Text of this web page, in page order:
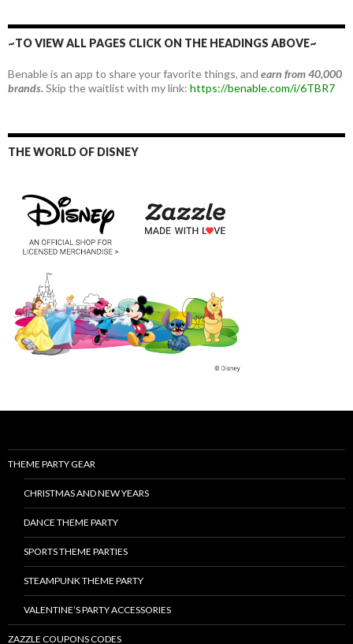
~TO VIEW ALL PAGES CLICK ON THE HEADINGS ABOVE~
Benable is an app to share your favorite things, and earn from 40,000
brands.Skip the waitlist with my link: https://benable.com/i/6TBR7
THE WORLD OF DISNEY
THEME PARTY GEAR
CHRISTMAS AND NEW YEARS
DANCE THEME PARTY
SPORTS THEME PARTIES
STEAMPUNK THEME PARTY
VALENTINE’S PARTY ACCESSORIES
ZAZZLE COUPONS CODES